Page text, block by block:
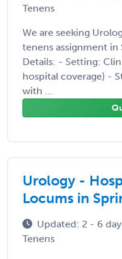
Tenens
We are seeking
tenens assignment in
Details: - Setting:
hospital coverage) -
with ...
Urology -
Locums in
Updated: 2 - 6
Tenens